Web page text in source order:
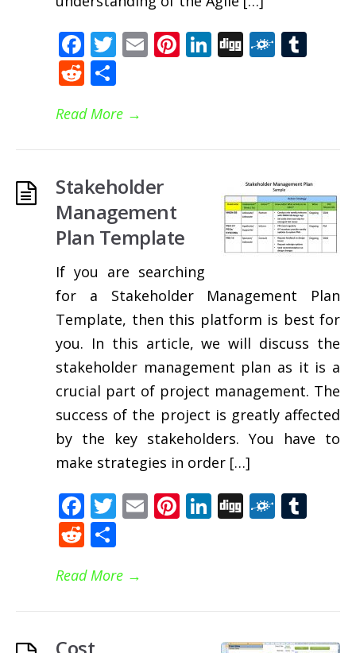
Facebook
Twitter
EmailPinterest
LinkedIn
DiggFolkd
Reddit
Read More →
Stakeholder
Management
Plan Template
If you are searching
for a Stakeholder Management Plan
Template, then this platform is best for
you. In this article, we will discuss the
stakeholder management plan as it is a
crucial part of project management. The
success of the project is greatly affected
by the key stakeholders. You have to
make strategies in order […]
Facebook
Twitter
EmailPinterest
LinkedIn
DiggFolkd
Reddit
Read More →